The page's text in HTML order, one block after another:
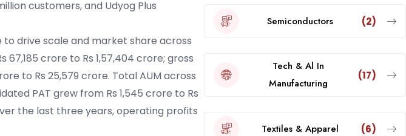
customers, and Udyog Plus
to drive scale and market share across
67,185 crore to Rs 1,57,404 crore; gross
to Rs 25,579 crore. Total AUM across
PAT grew from Rs 1,545 crore to Rs
the last three years, operating profits
Semiconductors (2)
Tech & Al In
Manufacturing
(17)
Textiles & Apparel (6)